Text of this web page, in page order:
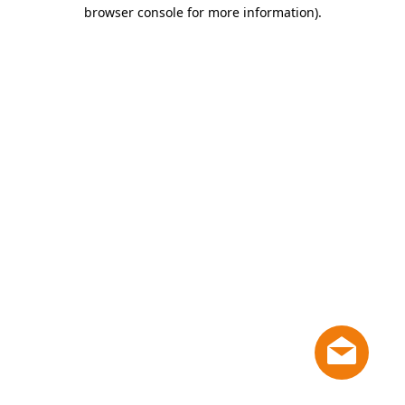
browser console for more information).